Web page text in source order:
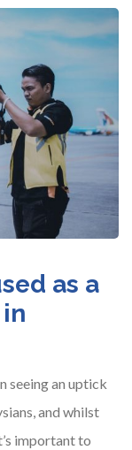
as a
seeing an uptick
and whilst
important to